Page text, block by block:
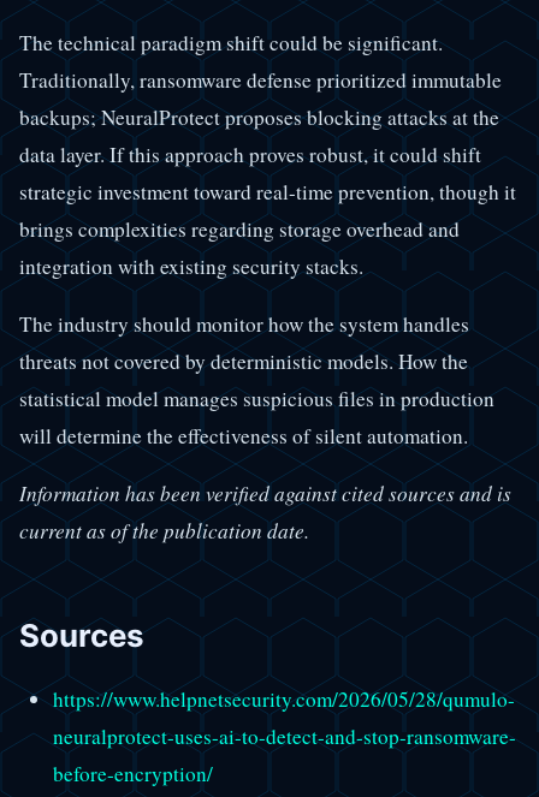
The technical paradigm shift could be significant.
Traditionally, ransomware defense prioritized immutable
backups; NeuralProtect proposes blocking attacks at the
data layer. If this approach proves robust, it could shift
strategic investment toward real-time prevention, though it
brings complexities regarding storage overhead and
integration with existing security stacks.
The industry should monitor how the system handles
threats not covered by deterministic models. How the
statistical model manages suspicious files in production
will determine the effectiveness of silent automation.
Information has been verified against cited sources and is
current as of the publication date.
Sources
https://www.helpnetsecurity.com/2026/05/28/qumulo-
neuralprotect-uses-ai-to-detect-and-stop-ransomware-
before-encryption/